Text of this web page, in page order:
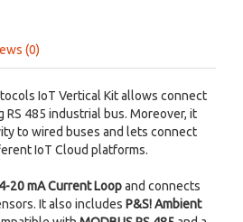
(0)
IoT Vertical Kit allows connect
RS 485 industrial bus. Moreover, it
to wired buses and lets connect
IoT Cloud platforms.
20 mA Current Loopand connects
It also includes P&S! Ambient